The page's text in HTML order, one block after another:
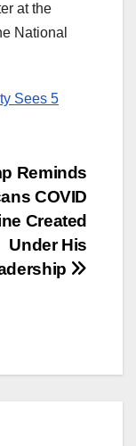
at the
National
Sees 5
Reminds
COVID
Created
Under His